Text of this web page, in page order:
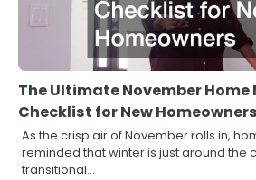
The Ultimate November
Checklist for New Homeowners
As the crisp air of November rolls in,
reminded that winter is just around the
transitional…